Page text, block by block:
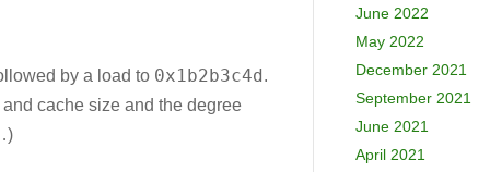
by a load to 0x1b2b3c4d .
cache size and the degree
June 2022
May 2022
December 2021
September 2021
June 2021
April 2021